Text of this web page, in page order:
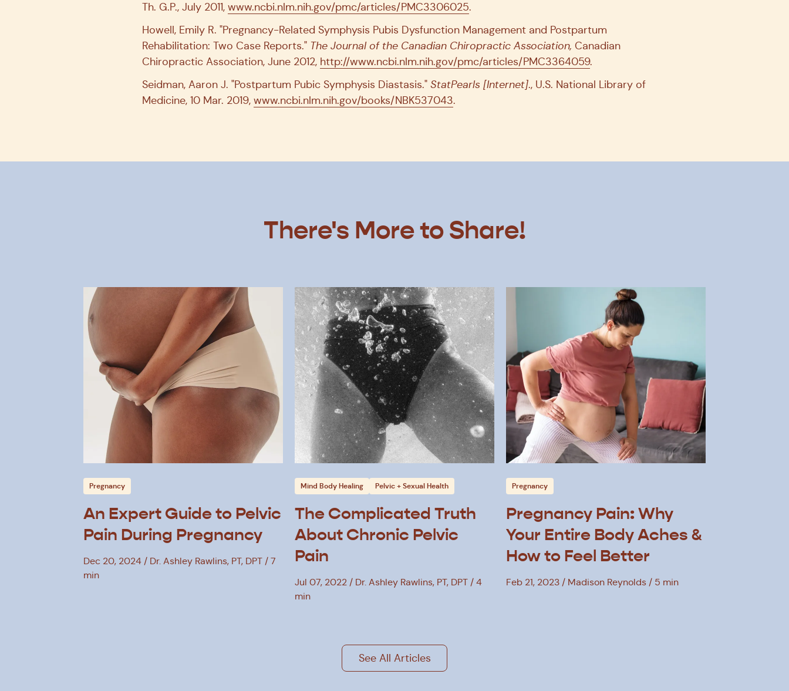
Th. G.P., July 2011, www.ncbi.nlm.nih.gov/pmc/articles/PMC3306025.
Howell, Emily R. "Pregnancy-Related Symphysis Pubis Dysfunction Management and Postpartum
Rehabilitation: Two Case Reports." The Journal of the Canadian Chiropractic Association, Canadian
Chiropractic Association, June 2012, http://www.ncbi.nlm.nih.gov/pmc/articles/PMC3364059.
Seidman, Aaron J. "Postpartum Pubic Symphysis Diastasis." StatPearls [Internet]., U.S. National Library of
Medicine, 10 Mar. 2019, www.ncbi.nlm.nih.gov/books/NBK537043.
There's More to Share!
Pregnancy
An Expert Guide to Pelvic
Pain During Pregnancy
Dec 20, 2024 Dr. Ashley Rawlins, PT, DPT
7
min
Mind Body Healing Pelvic + Sexual Health
The Complicated Truth
About Chronic Pelvic
Pain
Jul 07, 2022 Dr. Ashley Rawlins, PT, DPT
4
min
Pregnancy
Pregnancy Pain: Why
Your Entire Body Aches &
How to Feel Better
Feb 21, 2023 Madison Reynolds 5 min
See All Articles